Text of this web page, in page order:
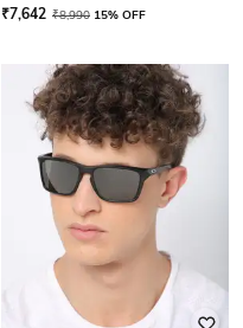
₹7,642 ₹8,990 15% OFF